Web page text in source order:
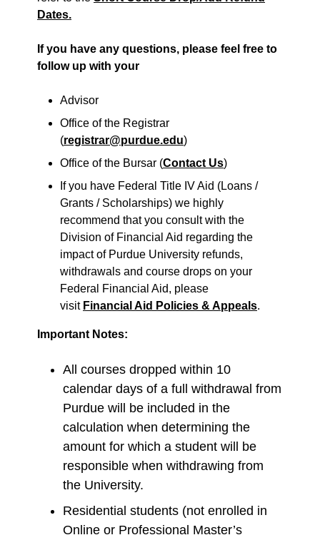
Dates.
If you have any questions, please feel free to
follow up with your
Advisor
Office of the Registrar
(registrar@purdue.edu)
Office of the Bursar (Contact Us)
If you have Federal Title IV Aid (Loans /
Grants / Scholarships) we highly
recommend that you consult with the
Division of Financial Aid regarding the
impact of Purdue University refunds,
withdrawals and course drops on your
Federal Financial Aid, please
visit Financial Aid Policies & Appeals.
Important Notes:
All courses dropped within 10
calendar days of a full withdrawal from
Purdue will be included in the
calculation when determining the
amount for which a student will be
responsible when withdrawing from
the University.
Residential students (not enrolled in
Online or Professional Master’s